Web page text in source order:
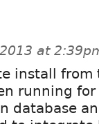
at
install from
running for
database